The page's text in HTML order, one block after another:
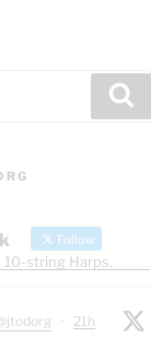
Follow
string Harps.
· 21h